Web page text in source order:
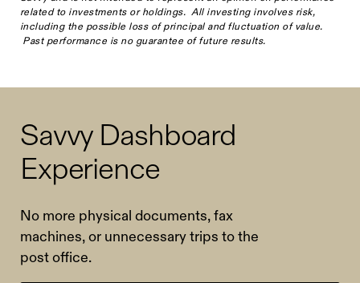
related to investments or holdings. All investing involves risk,
including the possible loss of principal and fluctuation of value.
Past performance is no guarantee of future results.
Savvy Dashboard
Experience
No more physical documents, fax
machines, or unnecessary trips to the
post office.